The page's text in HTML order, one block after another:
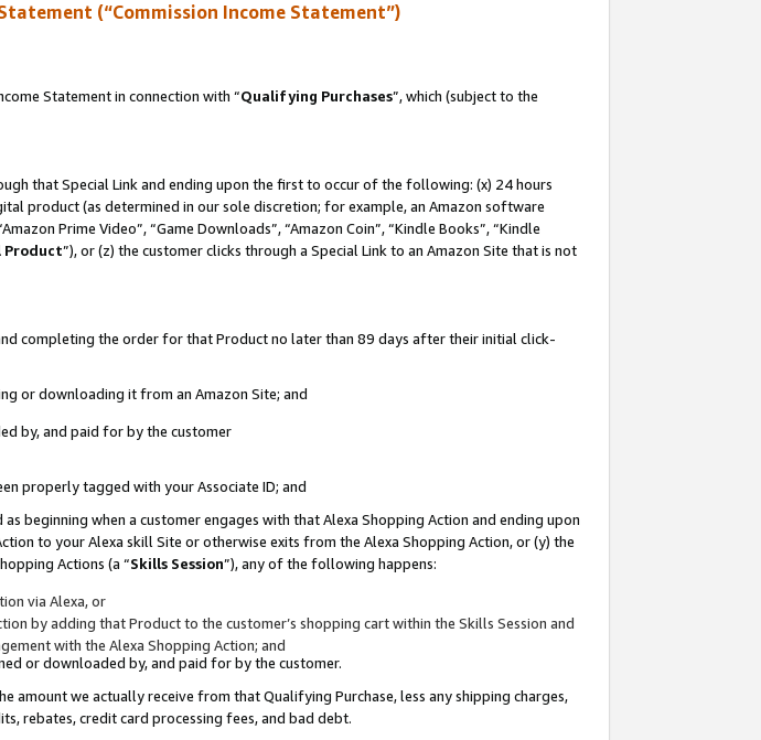
(“Commission Income Statement”)
Statement in connection with “Qualifying Purchases”, which (subject to the
that Special Link and ending upon the first to occur of the following: (x) 24 hours
product (as determined in our sole discretion; for example, an Amazon software
Prime Video”, “Game Downloads”, “Amazon Coin”, “Kindle Books”, “Kindle
Product”), or (z) the customer clicks through a Special Link to an Amazon Site that is not
completing the order for that Product no later than 89 days after their initial click-
or downloading it from an Amazon Site; and
by, and paid for by the customer
properly tagged with your Associate ID; and
beginning when a customer engages with that Alexa Shopping Action and ending upon
to your Alexa skill Site or otherwise exits from the Alexa Shopping Action, or (y) the
Actions (a “Skills Session”), any of the following happens:
via Alexa, or
by adding that Product to the customer’s shopping cart within the Skills Session and
with the Alexa Shopping Action; and
or downloaded by, and paid for by the customer.
amount we actually receive from that Qualifying Purchase, less any shipping charges,
rebates, credit card processing fees, and bad debt.